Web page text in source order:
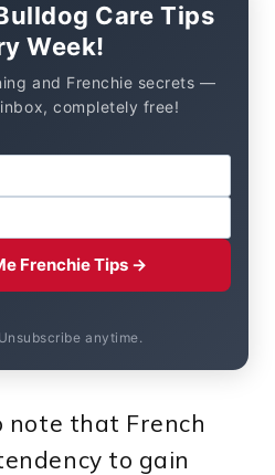
Care Tips
Week!
and Frenchie secrets —
completely free!
Frenchie Tips →
anytime.
that French
to gain